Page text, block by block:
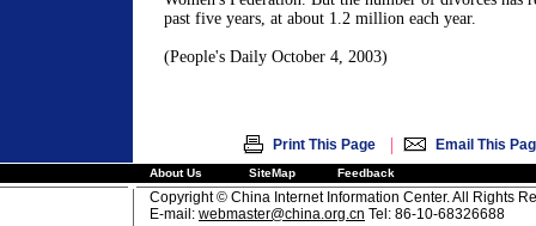
past five years, at about 1.2 million each year.
(People's Daily October 4, 2003)
Print This Page | Email This
About Us SiteMap Feedback
Copyright © China Internet Information Center. All Rights
E-mail: webmaster@china.org.cn Tel: 86-10-68326688